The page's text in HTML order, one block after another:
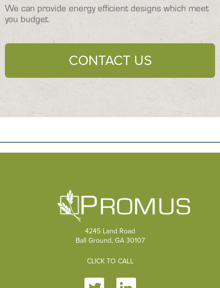
We can provide energy efficient designs which meet
you budget.
CONTACT US
4245 Land Road
Ball Ground, GA 30107
CLICK TO CALL